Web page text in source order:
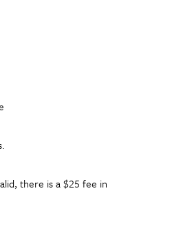
there is a $25 fee in